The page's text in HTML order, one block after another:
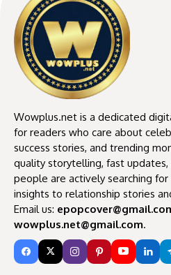
Wowplus.net is a dedicated
for readers who care about
success stories, and trending
quality storytelling, fast
people are actively searching
insights to relationship stories
Email us:
wowplus.net@gmail.com.